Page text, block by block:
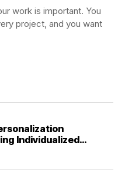
work is important. You
project, and you want
Individualized
(2026)